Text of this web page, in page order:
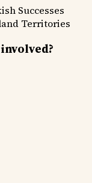
Successes
Territories